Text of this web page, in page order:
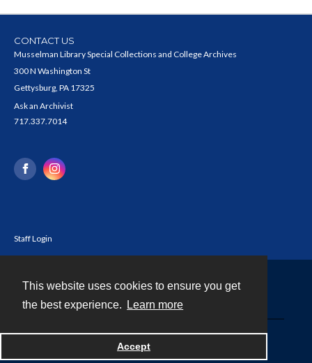
This website uses cookies to ensure you get
the best experience.
Learn more
Accept
CONTACT US
Musselman Library Special Collections and College Archives
300 N Washington St
Gettysburg, PA 17325
Ask an Archivist
717.337.7014
Staff Login
Powered by